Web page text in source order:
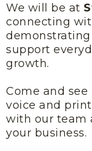
We will be at
connecting
support
growth.
Come and
voice and
with our team
your business.